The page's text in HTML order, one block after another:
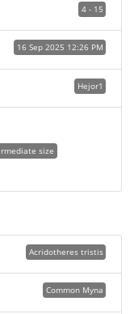
4 - 15
16 Sep 2025 12:26 PM
Hejor1
size
Acridotheres tristis
Common Myna